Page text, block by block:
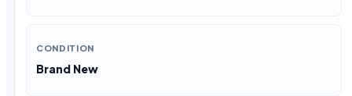
CONDITION
Brand New